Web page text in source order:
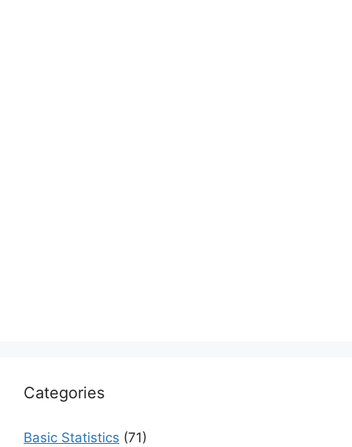
Categories
Basic Statistics (71)